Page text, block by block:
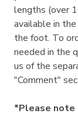
lengths (over
available in
the foot. To
needed in the
us of the
"Comment"
*Please